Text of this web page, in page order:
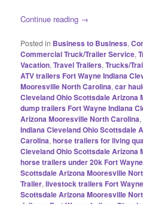
Continue reading →
Posted in Business to Business,
Commercial Truck/Trailer Service,
Vacation,Travel Trailers,Trucks/
ATV trailers Fort Wayne Indiana
Mooresville North Carolina,car
Cleveland Ohio Scottsdale Arizona
dump trailers Fort Wayne Indiana
Arizona Mooresville North Carolina,
Indiana Cleveland Ohio Scottsdale
Carolina,horse trailers for living
Cleveland Ohio Scottsdale Arizona
horse trailers under 20k Fort
Scottsdale Arizona Mooresville
Trailer,livestock trailers Fort
Scottsdale Arizona Mooresville